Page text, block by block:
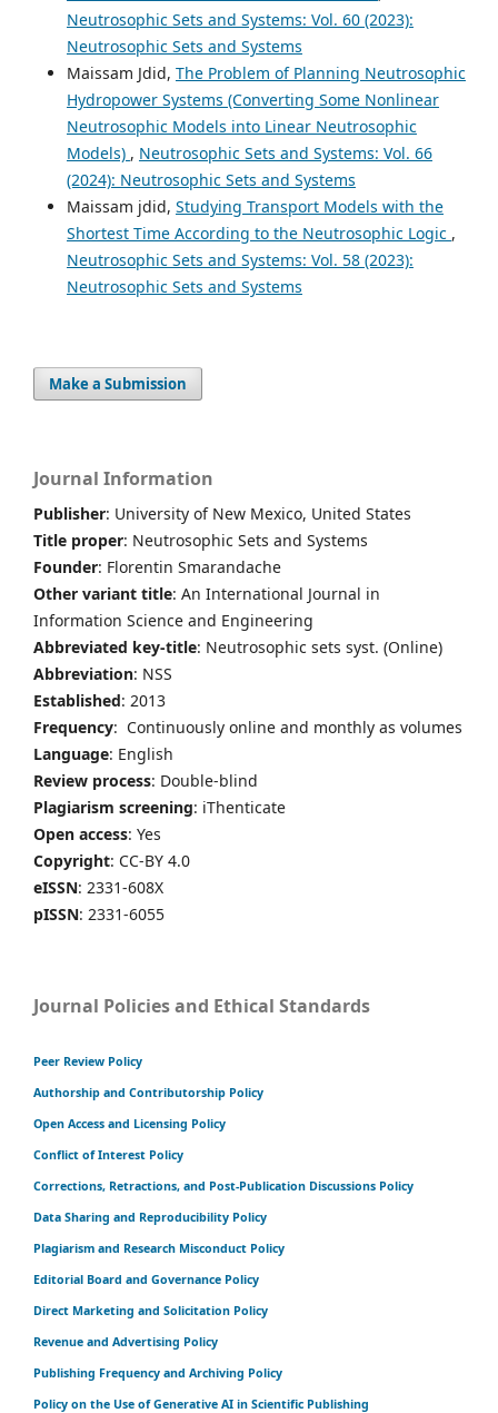
Neutrosophic Sets and Systems: Vol. 60 (2023):
Neutrosophic Sets and Systems
Maissam Jdid, The Problem of Planning Neutrosophic
Hydropower Systems (Converting Some Nonlinear
Neutrosophic Models into Linear Neutrosophic
Models) , Neutrosophic Sets and Systems: Vol. 66
(2024): Neutrosophic Sets and Systems
Maissam jdid, Studying Transport Models with the
Shortest Time According to the Neutrosophic Logic ,
Neutrosophic Sets and Systems: Vol. 58 (2023):
Neutrosophic Sets and Systems
Make a Submission
Journal Information
Publisher: University of New Mexico, United States
Title proper: Neutrosophic Sets and Systems
Founder: Florentin Smarandache
Other variant title: An International Journal in
Information Science and Engineering
Abbreviated key-title: Neutrosophic sets syst. (Online)
Abbreviation: NSS
Established: 2013
Frequency: Continuously online and monthly as volumes
Language: English
Review process: Double-blind
Plagiarism screening: iThenticate
Open access: Yes
Copyright: CC-BY 4.0
eISSN: 2331-608X
pISSN: 2331-6055
Journal Policies and Ethical Standards
Peer Review Policy
Authorship and Contributorship Policy
Open Access and Licensing Policy
Conflict of Interest Policy
Corrections, Retractions, and Post-Publication Discussions Policy
Data Sharing and Reproducibility Policy
Plagiarism and Research Misconduct Policy
Editorial Board and Governance Policy
Direct Marketing and Solicitation Policy
Revenue and Advertising Policy
Publishing Frequency and Archiving Policy
Policy on the Use of Generative AI in Scientific Publishing